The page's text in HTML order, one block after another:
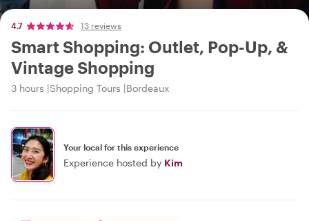
4.7 13 reviews
Smart Shopping: Outlet, Pop-Up, &
Vintage Shopping
3 hours Shopping Tours Bordeaux
Your local for this experience
Experience hosted by Kim